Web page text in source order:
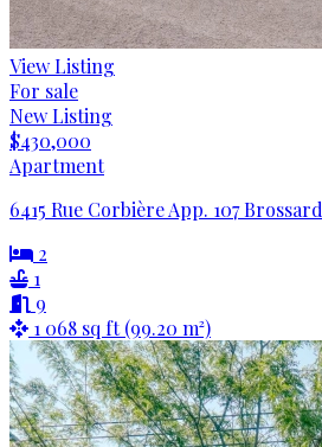
View Listing
For sale
New Listing
$430,000
Apartment
6415 Rue Corbière App. 107 Brossard
2
1
9
1 068 sq ft (99.20 m²)